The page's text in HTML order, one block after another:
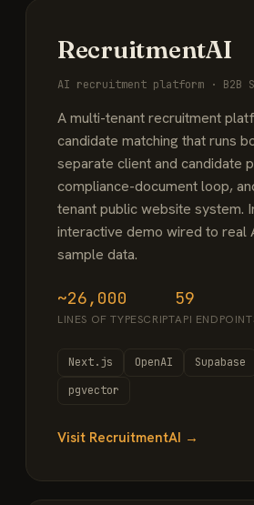
RecruitmentAI
AI recruitment platform · B2B
A multi-tenant recruitment
candidate matching that runs
separate client and candidate
compliance-document loop,
tenant public website system.
interactive demo wired to real
sample data.
~26,000
LINES OF TYPESCRIPT
59
API
Next.js OpenAI Supabase
pgvector
Visit RecruitmentAI →